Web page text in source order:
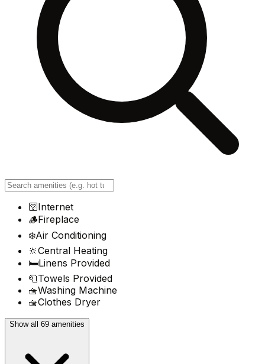
🛜Internet
🪵Fireplace
❄️Air Conditioning
🔆Central Heating
🛏️Linens Provided
🧻Towels Provided
🧺Washing Machine
🧺Clothes Dryer
Show all 69 amenities